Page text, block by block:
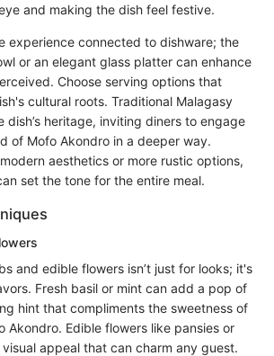
and making the dish feel festive.
experience connected to dishware; the
or an elegant glass platter can enhance
Choose serving options that
cultural roots. Traditional Malagasy
dish’s heritage, inviting diners to engage
of Mofo Akondro in a deeper way.
aesthetics or more rustic options,
set the tone for the entire meal.
and edible flowers isn’t just for looks; it's
Fresh basil or mint can add a pop of
hint that compliments the sweetness of
Akondro. Edible flowers like pansies or
appeal that can charm any guest.